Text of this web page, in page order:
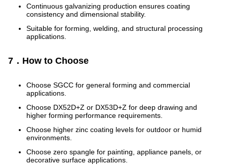
Continuous galvanizing production ensures coating
consistency and dimensional stability.
Suitable for forming, welding, and structural processing
applications.
7．How to Choose
Choose SGCC for general forming and commercial
applications.
Choose DX52D+Z or DX53D+Z for deep drawing and
higher forming performance requirements.
Choose higher zinc coating levels for outdoor or humid
environments.
Choose zero spangle for painting, appliance panels, or
decorative surface applications.